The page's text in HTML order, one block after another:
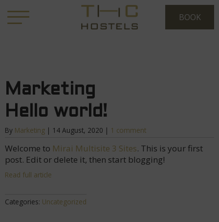
Marketing
Hello world!
By Marketing | 14 August, 2020 | 1 comment
Welcome to Mirai Multisite 3 Sites. This is your first
post. Edit or delete it, then start blogging!
Read full article
Categories: Uncategorized